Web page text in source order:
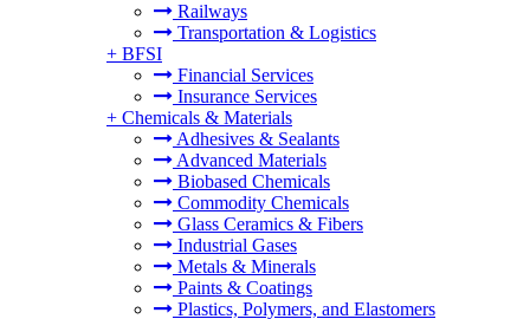
Railways
Transportation & Logistics
+ BFSI
Financial Services
Insurance Services
+ Chemicals & Materials
Adhesives & Sealants
Advanced Materials
Biobased Chemicals
Commodity Chemicals
Glass Ceramics & Fibers
Industrial Gases
Metals & Minerals
Paints & Coatings
Plastics, Polymers, and Elastomers